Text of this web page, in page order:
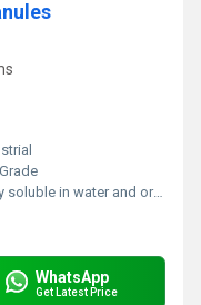
in water and organic solvents
WhatsApp
Get Latest Price